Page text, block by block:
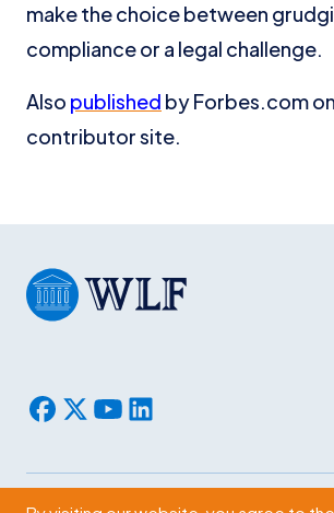
make the choice between
compliance or a legal challenge.
Also published by Forbes.com on
contributor site.